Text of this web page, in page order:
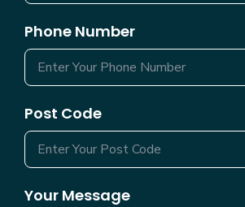
Phone Number
Post Code
Your Message